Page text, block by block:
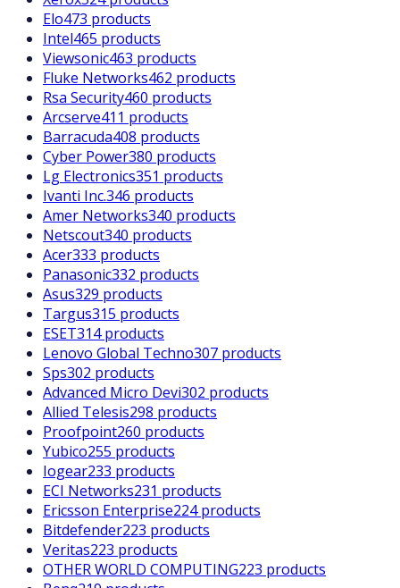
Elo473 products
Intel465 products
Viewsonic463 products
Fluke Networks462 products
Rsa Security460 products
Arcserve411 products
Barracuda408 products
Cyber Power380 products
Lg Electronics351 products
Ivanti Inc.346 products
Amer Networks340 products
Netscout340 products
Acer333 products
Panasonic332 products
Asus329 products
Targus315 products
ESET314 products
Lenovo Global Techno307 products
Sps302 products
Advanced Micro Devi302 products
Allied Telesis298 products
Proofpoint260 products
Yubico255 products
Iogear233 products
ECI Networks231 products
Ericsson Enterprise224 products
Bitdefender223 products
Veritas223 products
OTHER WORLD COMPUTING223 products